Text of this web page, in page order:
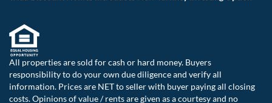
All properties are sold for cash or hard money. Buyers
responsibility to do your own due diligence and verify all
information. Prices are NET to seller with buyer paying all closing
costs. Opinions of value / rents are given as a courtesy and no